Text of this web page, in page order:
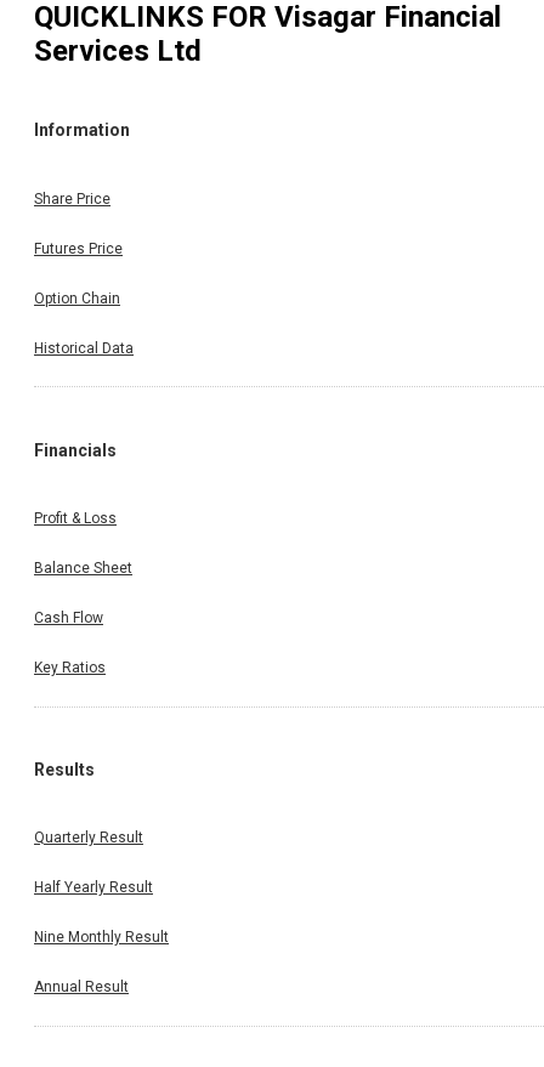
QUICKLINKS FOR Visagar Financial
Services Ltd
Information
Share Price
Futures Price
Option Chain
Historical Data
Financials
Profit & Loss
Balance Sheet
Cash Flow
Key Ratios
Results
Quarterly Result
Half Yearly Result
Nine Monthly Result
Annual Result